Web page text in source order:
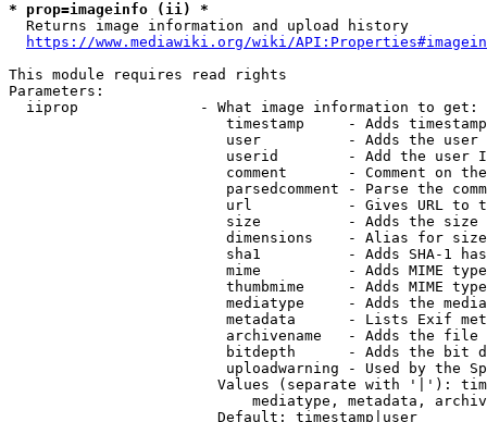
* prop=imageinfo (ii) *
  Returns image information and upload history
https://www.mediawiki.org/wiki/
This module requires read rights
Parameters:
  iiprop              - What image information to get:
timestamp     - Adds
user          - Adds the
userid        - Add the user
comment       - Comment on
parsedcomment - Parse the
url           - Gives URL to
size          - Adds the
                         dimensions    - Alias for size
sha1          - Adds SHA-1
mime          - Adds MIME
thumbmime     - Adds MIME
mediatype     - Adds the
metadata      - Lists Exif
archivename   - Adds the
bitdepth      - Adds the bit
uploadwarning - Used by the
Values (separate with '|'):
mediatype, metadata,
                        Default: timestamp|user